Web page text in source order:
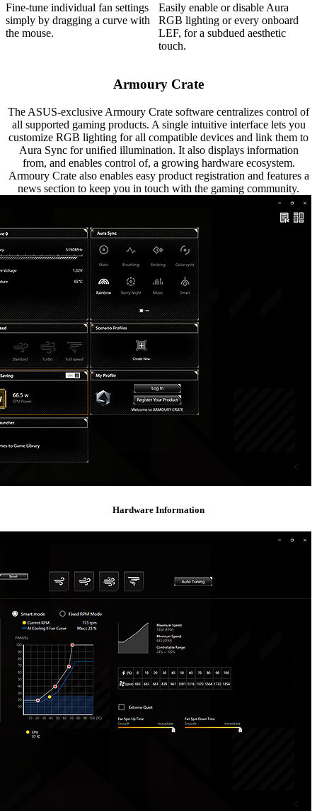
Fine-tune individual fan settings
simply by dragging a curve with
the mouse.
Easily enable or disable Aura
RGB lighting or every onboard
LEF, for a subdued aesthetic
touch.
Armoury Crate
The ASUS-exclusive Armoury Crate software centralizes control of
all supported gaming products. A single intuitive interface lets you
customize RGB lighting for all compatible devices and link them to
Aura Sync for uniﬁed illumination. It also displays information
from, and enables control of, a growing hardware ecosystem.
Armoury Crate also enables easy product registration and features a
news section to keep you in touch with the gaming community.
Hardware Information